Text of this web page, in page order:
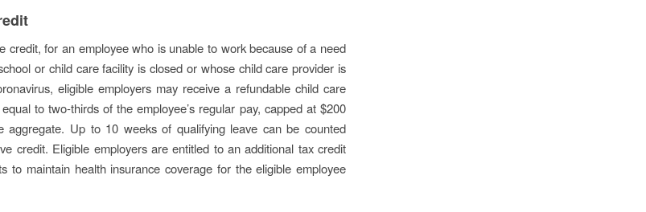
credit, for an employee who is unable to work because of a need
or child care facility is closed or whose child care provider is
eligible employers may receive a refundable child care
to two-thirds of the employee’s regular pay, capped at $200
aggregate. Up to 10 weeks of qualifying leave can be counted
credit. Eligible employers are entitled to an additional tax credit
to maintain health insurance coverage for the eligible employee